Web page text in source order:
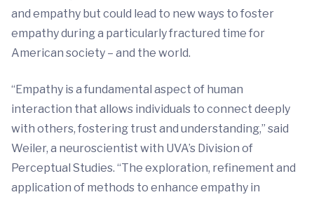
and empathy but could lead to new ways to foster
empathy during a particularly fractured time for
American society – and the world.
“Empathy is a fundamental aspect of human
interaction that allows individuals to connect deeply
with others, fostering trust and understanding,” said
Weiler, a neuroscientist with UVA’s Division of
Perceptual Studies. “The exploration, refinement and
application of methods to enhance empathy in